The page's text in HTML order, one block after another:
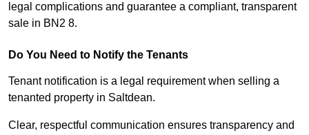
legal complications and guarantee a compliant, transparent
sale in BN2 8.
Do You Need to Notify the Tenants
Tenant notification is a legal requirement when selling a
tenanted property in Saltdean.
Clear, respectful communication ensures transparency and